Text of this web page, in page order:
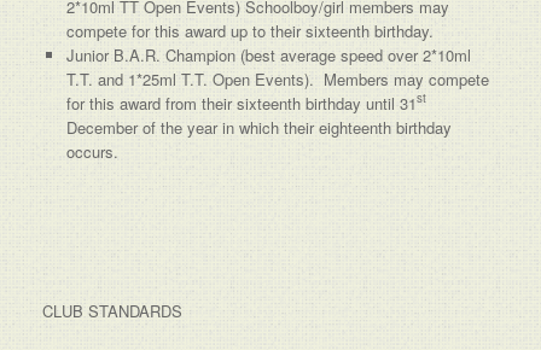
2*10ml TT Open Events) Schoolboy/girl members may
compete for this award up to their sixteenth birthday.
Junior B.A.R. Champion (best average speed over 2*10ml
T.T. and 1*25ml T.T. Open Events). Members may compete
for this award from their sixteenth birthday until 31st
December of the year in which their eighteenth birthday
occurs.
CLUB STANDARDS